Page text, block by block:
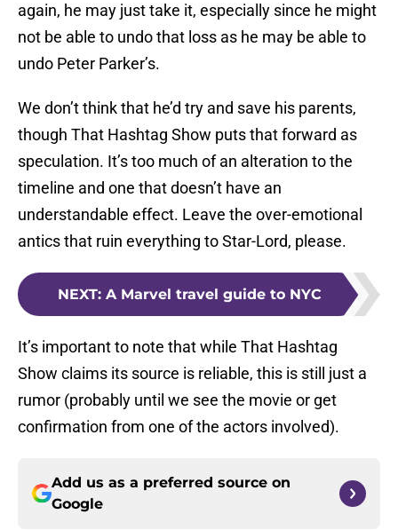
again, he may just take it, especially since he might
not be able to undo that loss as he may be able to
undo Peter Parker’s.
We don’t think that he’d try and save his parents,
though That Hashtag Show puts that forward as
speculation. It’s too much of an alteration to the
timeline and one that doesn’t have an
understandable effect. Leave the over-emotional
antics that ruin everything to Star-Lord, please.
NEXT: A Marvel travel guide to NYC
It’s important to note that while That Hashtag
Show claims its source is reliable, this is still just a
rumor (probably until we see the movie or get
confirmation from one of the actors involved).
Add us as a preferred source on
Google